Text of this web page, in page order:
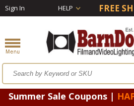
Sign In HELP FREE
Summer Sale Coupons |